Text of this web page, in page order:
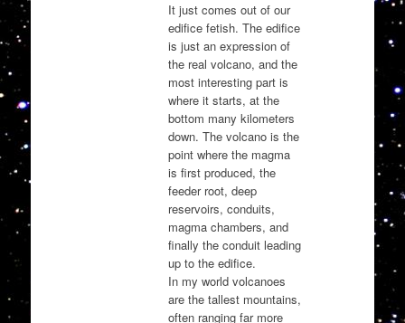
It just comes out of our
edifice fetish. The edifice
is just an expression of
the real volcano, and the
most interesting part is
where it starts, at the
bottom many kilometers
down. The volcano is the
point where the magma
is first produced, the
feeder root, deep
reservoirs, conduits,
magma chambers, and
finally the conduit leading
up to the edifice.
In my world volcanoes
are the tallest mountains,
often ranging far more